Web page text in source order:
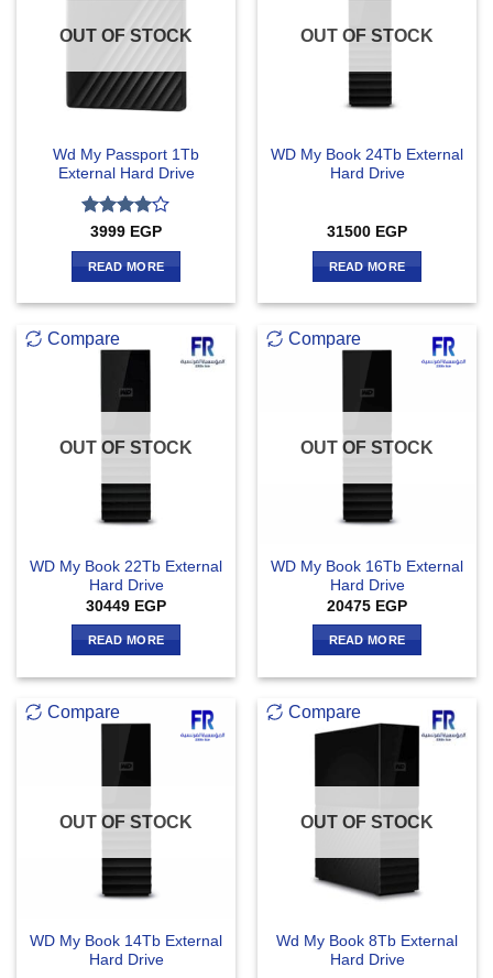
OUT OF STOCK
Wd My Passport 1Tb
External Hard Drive
Rated4
out of 5
3999 EGP
READ MORE
OUT OF STOCK
WD My Book 24Tb External
Hard Drive
31500 EGP
READ MORE
Compare
OUT OF STOCK
WD My Book 22Tb External
Hard Drive
30449 EGP
READ MORE
Compare
OUT OF STOCK
WD My Book 16Tb External
Hard Drive
20475 EGP
READ MORE
Compare
OUT OF STOCK
WD My Book 14Tb External
Hard Drive
Compare
OUT OF STOCK
Wd My Book 8Tb External
Hard Drive